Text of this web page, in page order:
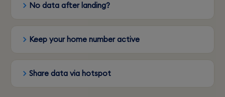
No data after landing?
Keep your home number active
Share data via hotspot